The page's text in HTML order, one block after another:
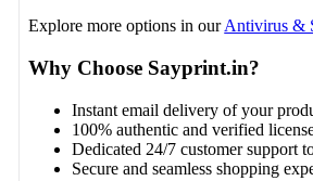
Explore more options in ourAntivirus &
Why Choose Sayprint.in?
Instant email delivery of your
100% authentic and verified
Dedicated 24/7 customer support
Secure and seamless shopping